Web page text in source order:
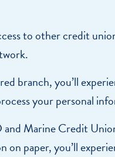
Insurance
Careers
News & Press
to other credit
branch, you’ll
your personal
and Marine Credit
paper, you’ll